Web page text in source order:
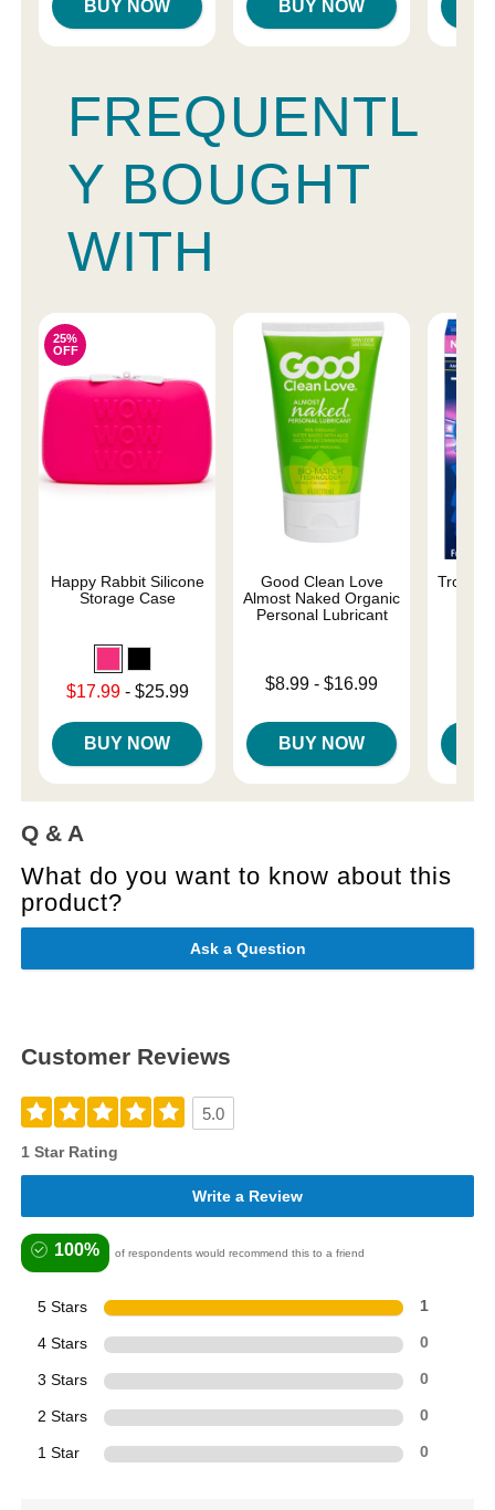
BUY NOW BUY NOW
FREQUENTL
Y BOUGHT
WITH
25%
OFF
Happy Rabbit Silicone
Storage Case
Lowest sale price is
$17.99- $25.99
BUY NOW
Good Clean Love
Almost Naked Organic
Personal Lubricant
Lowest price is
$8.99 -$16.99
BUY NOW
Trojan
Q & A
What do you want to know about this
product?
Ask a Question
Customer Reviews
5.0
1 Star Rating
Write a Review
100% of respondents would recommend this to a friend
5 Stars 1
4 Stars 0
3 Stars 0
2 Stars 0
1 Star 0